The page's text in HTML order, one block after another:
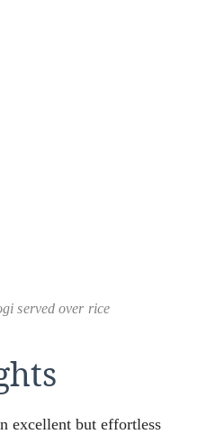
served over rice
excellent but effortless